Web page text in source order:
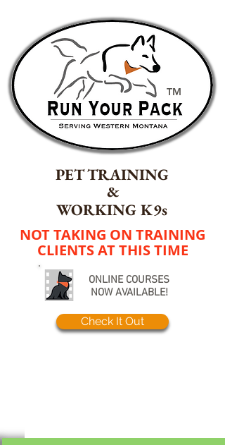
TM
WORKING K9s
PET TRAINING
&
NOT TAKING ON TRAINING
CLIENTS AT THIS TIME
ONLINE COURSES
NOW AVAILABLE!
Check It Out